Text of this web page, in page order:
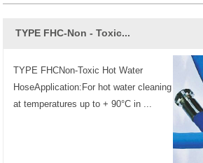
TYPE FHC-Non - Toxic...
TYPE FHCNon-Toxic Hot Water
HoseApplication:For hot water cleaning
at temperatures up to + 90°C in ...